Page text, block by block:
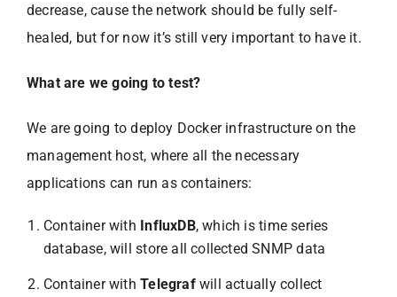
decrease, cause the network should be fully self-
healed, but for now it’s still very important to have it.
What are we going to test?
We are going to deploy Docker infrastructure on the
management host, where all the necessary
applications can run as containers:
Container with InfluxDB, which is time series
database, will store all collected SNMP data
Container withTelegrafwill actually collect